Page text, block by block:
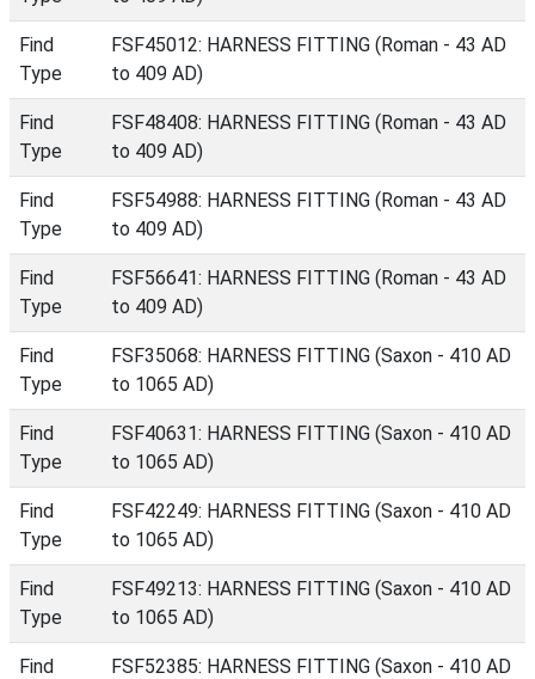
Find
Type
FSF45012: HARNESS FITTING (Roman - 43 AD
to 409 AD)
Find
Type
FSF48408: HARNESS FITTING (Roman - 43 AD
to 409 AD)
Find
Type
FSF54988: HARNESS FITTING (Roman - 43 AD
to 409 AD)
Find
Type
FSF56641: HARNESS FITTING (Roman - 43 AD
to 409 AD)
Find
Type
FSF35068: HARNESS FITTING (Saxon - 410 AD
to 1065 AD)
Find
Type
FSF40631: HARNESS FITTING (Saxon - 410 AD
to 1065 AD)
Find
Type
FSF42249: HARNESS FITTING (Saxon - 410 AD
to 1065 AD)
Find
Type
FSF49213: HARNESS FITTING (Saxon - 410 AD
to 1065 AD)
Find
FSF52385: HARNESS FITTING (Saxon - 410 AD